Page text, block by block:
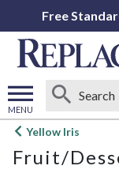
Free
MENU
Open
menu
Yellow Iris
Fruit/